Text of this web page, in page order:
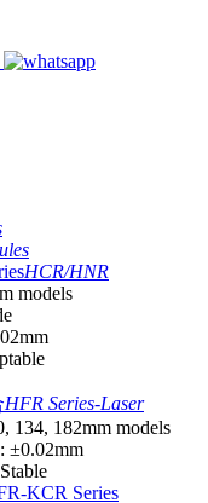
HCR/HNR
models
HFR Series-Laser
134, 182mm models
±0.02mm